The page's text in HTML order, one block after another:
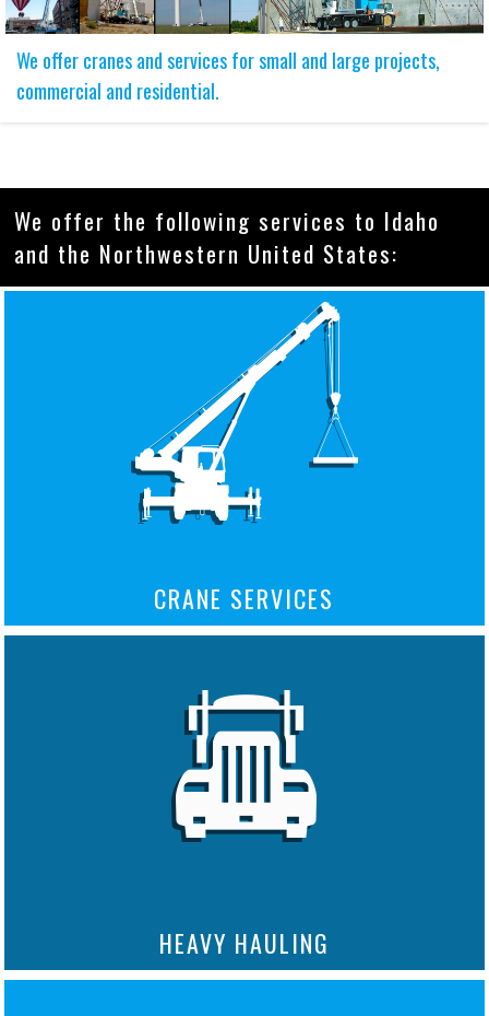
We offer cranes and services for small and large projects,
commercial and residential.
We offer the following services to Idaho
and the Northwestern United States:
CRANE SERVICES
HEAVY HAULING